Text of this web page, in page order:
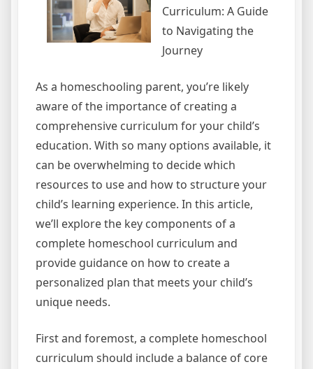
Curriculum: A Guide
to Navigating the
Journey
As a homeschooling parent, you’re likely
aware of the importance of creating a
comprehensive curriculum for your child’s
education. With so many options available, it
can be overwhelming to decide which
resources to use and how to structure your
child’s learning experience. In this article,
we’ll explore the key components of a
complete homeschool curriculum and
provide guidance on how to create a
personalized plan that meets your child’s
unique needs.
First and foremost, a complete homeschool
curriculum should include a balance of core